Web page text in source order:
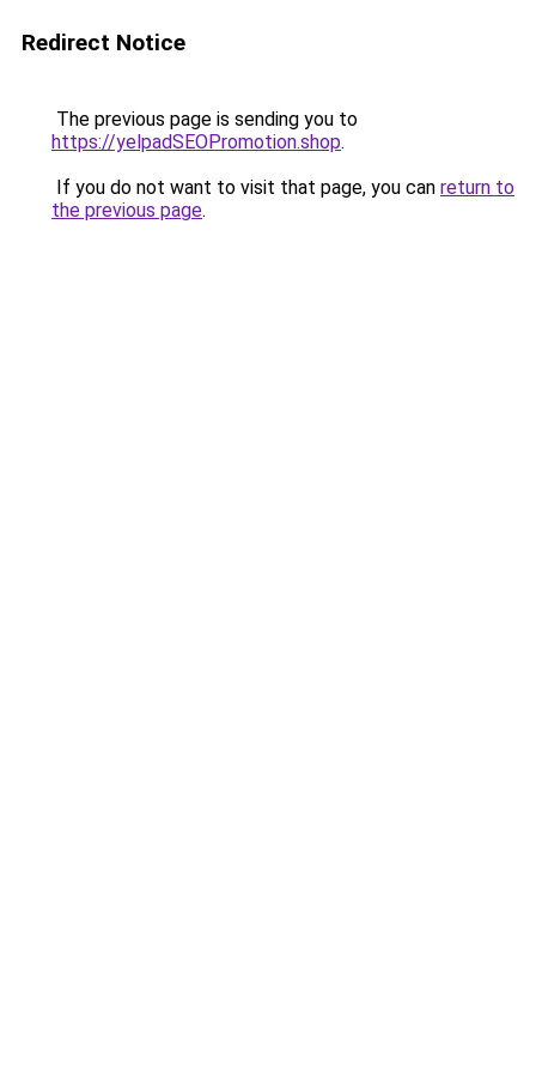
Redirect Notice
The previous page is sending you to
https://yelpadSEOPromotion.shop.
If you do not want to visit that page, you can return to
the previous page.